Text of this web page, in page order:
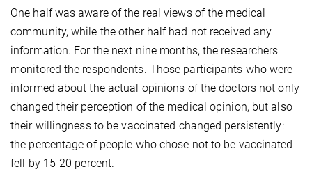
One half was aware of the real views of the medical
community, while the other half had not received any
information. For the next nine months, the researchers
monitored the respondents. Those participants who were
informed about the actual opinions of the doctors not only
changed their perception of the medical opinion, but also
their willingness to be vaccinated changed persistently:
the percentage of people who chose not to be vaccinated
fell by 15-20 percent.